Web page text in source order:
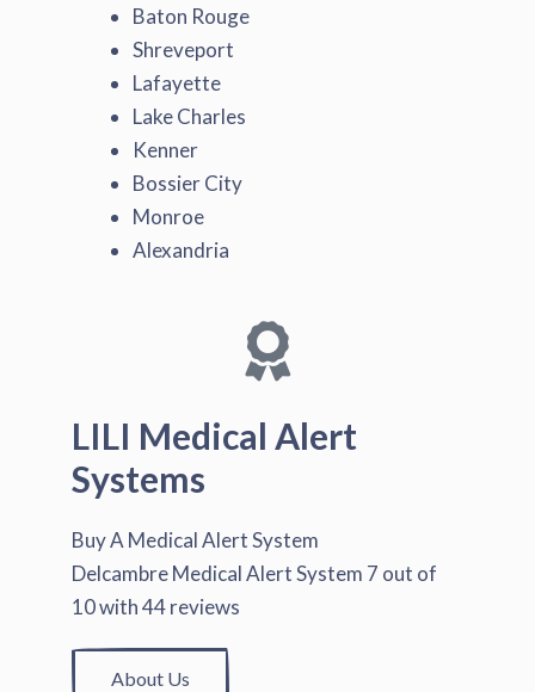
Baton Rouge
Shreveport
Lafayette
Lake Charles
Kenner
Bossier City
Monroe
Alexandria
LILI Medical Alert
Systems
Buy A Medical Alert System
Delcambre Medical Alert System 7 out of
10with44reviews
About Us